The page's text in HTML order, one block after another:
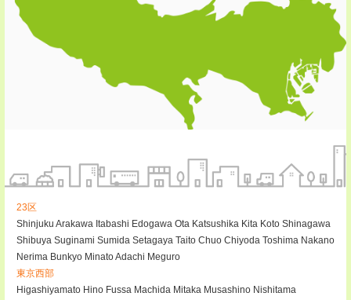
23区
Shinjuku Arakawa Itabashi Edogawa Ota Katsushika Kita Koto Shinagawa
Shibuya Suginami Sumida Setagaya Taito Chuo Chiyoda Toshima Nakano
Nerima Bunkyo MinatoAdachi Meguro
東京西部
Higashiyamato Hino Fussa Machida Mitaka Musashino Nishitama